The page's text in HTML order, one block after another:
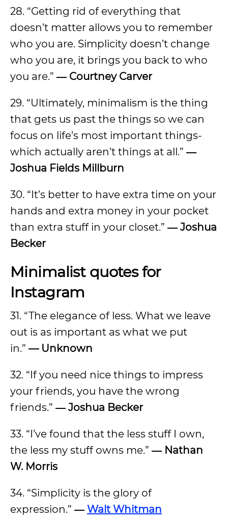
28. “Getting rid of everything that
doesn’t matter allows you to remember
who you are. Simplicity doesn’t change
who you are, it brings you back to who
you are.” ― Courtney Carver
29. “Ultimately, minimalism is the thing
that gets us past the things so we can
focus on life’s most important things-
which actually aren’t things at all.” ―
Joshua Fields Millburn
30. “It’s better to have extra time on your
hands and extra money in your pocket
than extra stuff in your closet.” ― Joshua
Becker
Minimalist quotes for
Instagram
31. “The elegance of less. What we leave
out is as important as what we put
in.” — Unknown
32. “If you need nice things to impress
your friends, you have the wrong
friends.” ― Joshua Becker
33. “I’ve found that the less stuff I own,
the less my stuff owns me.” ― Nathan
W. Morris
34. “Simplicity is the glory of
expression.” ― Walt Whitman